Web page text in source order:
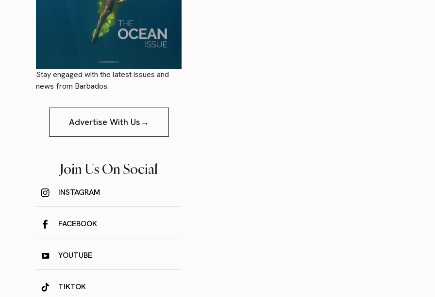
Stay engaged with the latest issues and
news from Barbados.
Advertise With Us→
Join Us On Social
INSTAGRAM
FACEBOOK
YOUTUBE
TIKTOK